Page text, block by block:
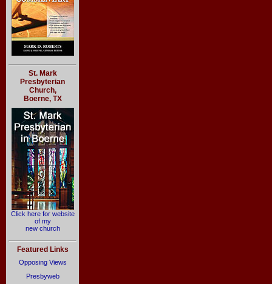
St. Mark
Presbyterian
Church,
Boerne, TX
Click here for website
of my
new church
Featured Links
Opposing Views
Presbyweb